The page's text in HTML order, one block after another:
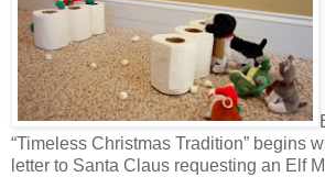
“Timeless Christmas Tradition” begins
letter to Santa Claus requesting an Elf